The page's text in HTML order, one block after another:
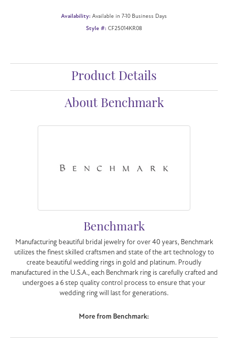
Availability: Available in 7-10 Business Days
Style #: CF25014KR08
Product Details
About Benchmark
Benchmark
Manufacturing beautiful bridal jewelry for over 40 years, Benchmark
utilizes the finest skilled craftsmen and state of the art technology to
create beautiful wedding rings in gold and platinum. Proudly
manufactured in the U.S.A., each Benchmark ring is carefully crafted and
undergoes a 6 step quality control process to ensure that your
wedding ring will last for generations.
More from Benchmark: